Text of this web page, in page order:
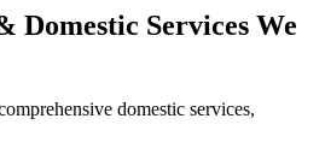
Domestic Services We
domestic services,